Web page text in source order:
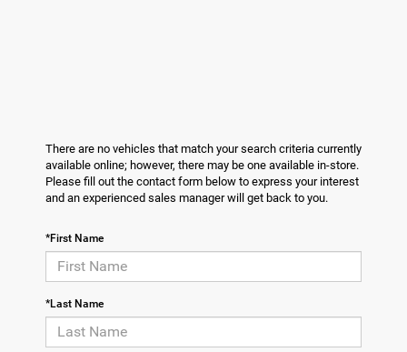
There are no vehicles that match your search criteria currently
available online; however, there may be one available in-store.
Please fill out the contact form below to express your interest
and an experienced sales manager will get back to you.
*First Name
*Last Name